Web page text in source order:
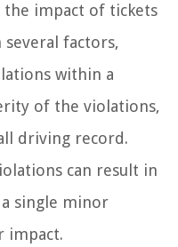
the impact of tickets
several factors,
within a
of the violations,
driving record.
can result in
single minor
impact.